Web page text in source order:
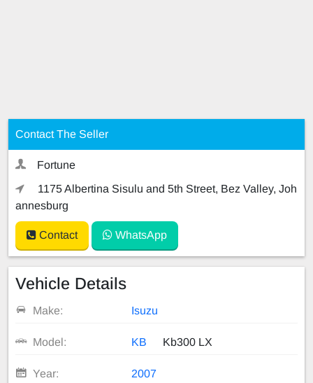
Contact The Seller
Fortune
1175 Albertina Sisulu and 5th Street, Bez Valley, Joh
annesburg
Contact WhatsApp
Vehicle Details
Make: Isuzu
Model: KB Kb300 LX
Year: 2007